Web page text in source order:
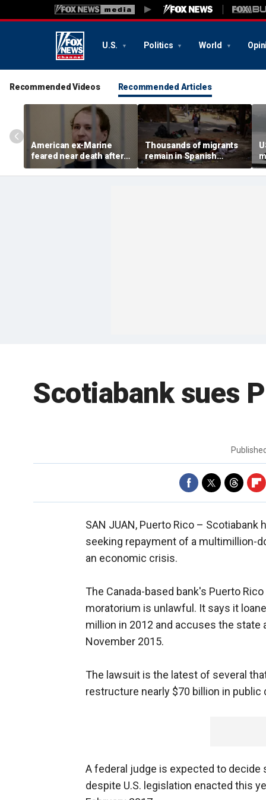
U.S. Politics World
Recommended Videos Recommended Articles
American ex-Marine
feared near death after
weeks in catatonic state
in Russian prison
Thousands of migrants
remain in Spanish
territory after border
rush, death toll hits
Scotiabank sues
Published
SAN JUAN, Puerto Rico – Scotiabank
seeking repayment of a multimillion-
an economic crisis.
The Canada-based bank's Puerto
moratorium is unlawful. It says it
million in 2012 and accuses the
November 2015.
The lawsuit is the latest of several
restructure nearly $70 billion in public
A federal judge is expected to decide
despite U.S. legislation enacted this